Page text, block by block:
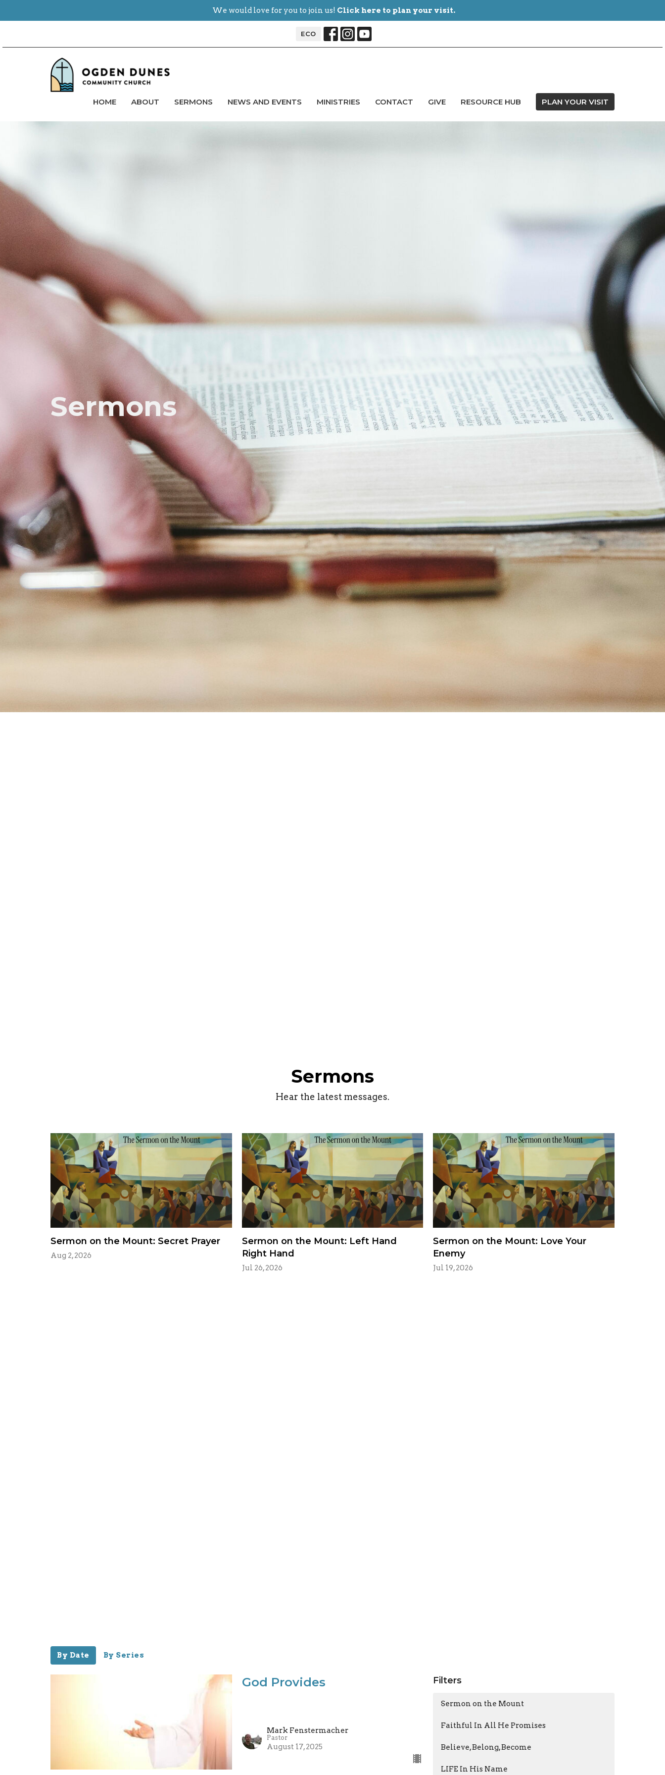
We would love for you to join us! Click here to plan your visit.
ECO
HOME ABOUT SERMONS NEWS AND EVENTS MINISTRIES CONTACT GIVE RESOURCE HUB PLAN YOUR VISIT
Sermons
Sermons
Hear the latest messages.
Sermon on the Mount: Secret Prayer
Aug 2, 2026
Sermon on the Mount: Left Hand
Right Hand
Jul 26, 2026
Sermon on the Mount: Love Your
Enemy
Jul 19, 2026
By Date By Series
God Provides
Mark Fenstermacher
Pastor
August 17, 2025
Filters
Sermon on the Mount
Faithful In All He Promises
Believe, Belong, Become
LIFE In His Name